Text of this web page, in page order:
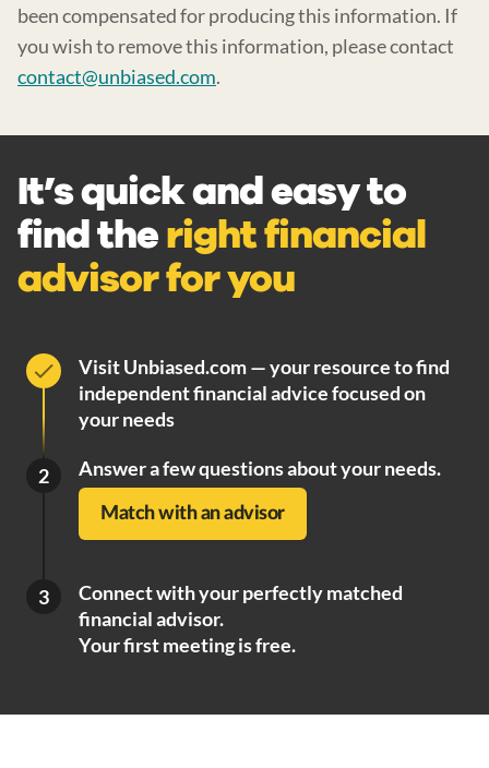
been compensated for producing this information. If
you wish to remove this information, please contact
contact@unbiased.com.
It’s quick and easy to
find theright financial
advisor for you
Visit Unbiased.com — your resource to find
independent financial advice focused on
your needs
2 Answer a few questions about your needs.
Match with an advisor
3
Connect with your perfectly matched
financial advisor.
Your first meeting is free.